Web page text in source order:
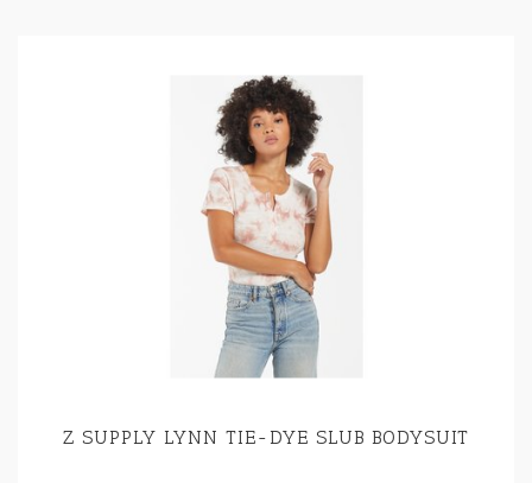
Z SUPPLY LYNN TIE-DYE SLUB BODYSUIT